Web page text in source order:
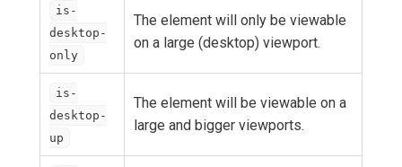
is-
desktop-
only
The element will only be viewable
on a large (desktop) viewport.
is-
desktop-
up
The element will be viewable on a
large and bigger viewports.